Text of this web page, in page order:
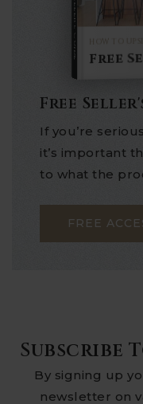
HOW TO
Free
Seller's Guide
Free
If you’re
it’s important
to what the
FREE
Subscribe
By signing up
newsletter on